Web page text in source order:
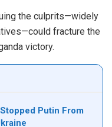
the culprits—widely
fracture the
victory.
Putin From